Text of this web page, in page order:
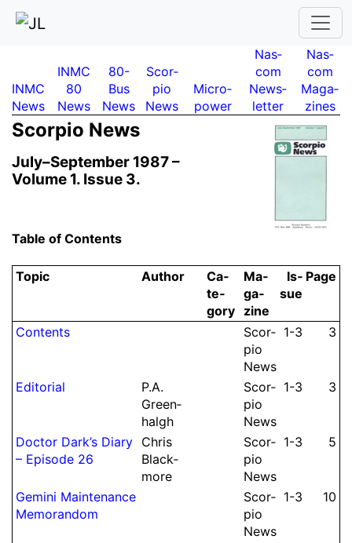
INMC
News
INMC
80
News
80-
Bus
News
Scor­
pio
News
Micro­
power
Nas­
com
News­
letter
Nas­
com
Maga­
zines
Scor­pio News
July–September 1987 –
Volume 1. Issue 3.
Table of Contents
Topic Author
Ca­
te­
gory
Ma­
ga­
zine
Is­
sue
Page
Contents
Scor­
pio
News
1-3 3
Editorial P.A.
Green­
halgh
Scor­
pio
News
1-3 3
Doctor Dark’s Diary
– Episode 26
Chris
Black­
more
Scor­
pio
News
1-3 5
Gemini Mainte­nance
Me­mo­ran­dom
Scor­
pio
News
1-3 10